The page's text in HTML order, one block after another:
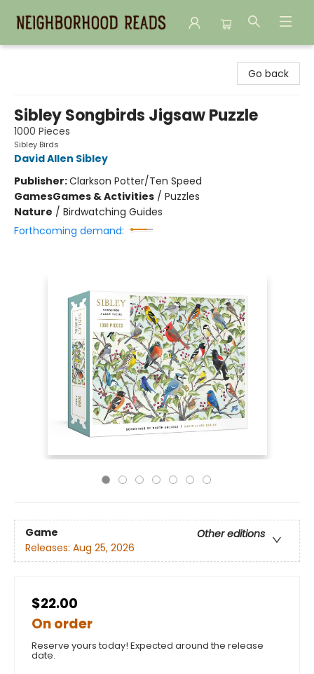
Go back
Sibley Songbirds Jigsaw Puzzle
1000 Pieces
Sibley Birds
David Allen Sibley
Publisher:Clarkson Potter/Ten Speed
GamesGames & Activities / Puzzles
Nature / Birdwatching Guides
Forthcoming demand:
Game
Other editions
Releases: Aug 25, 2026
$22.00
On order
Reserve yours today! Expected around the release
date.